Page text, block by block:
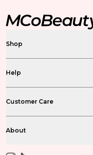
Shop
Help
Customer Care
About